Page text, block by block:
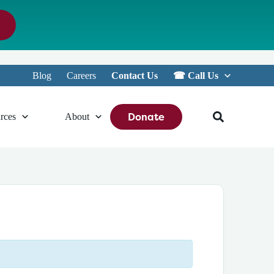
Blog Careers Contact Us ☎︎ Call Us
About Donate